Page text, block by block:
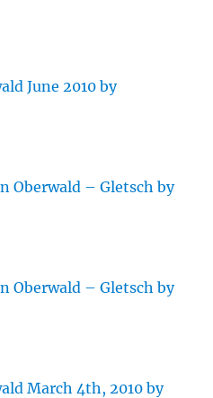
June 2010 by
Oberwald – Gletsch by
Oberwald – Gletsch by
March 4th, 2010 by